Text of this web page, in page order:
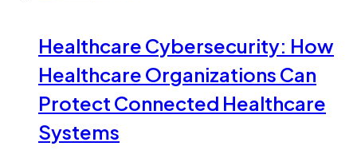
Healthcare Cybersecurity: How
Healthcare Organizations Can
Protect Connected Healthcare
Systems